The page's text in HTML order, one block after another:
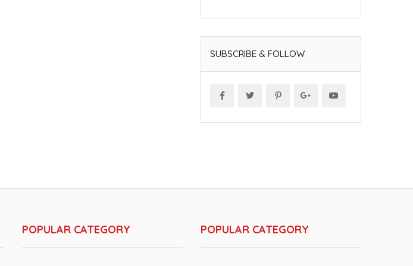
SUBSCRIBE & FOLLOW
POPULAR CATEGORY POPULAR CATEGORY